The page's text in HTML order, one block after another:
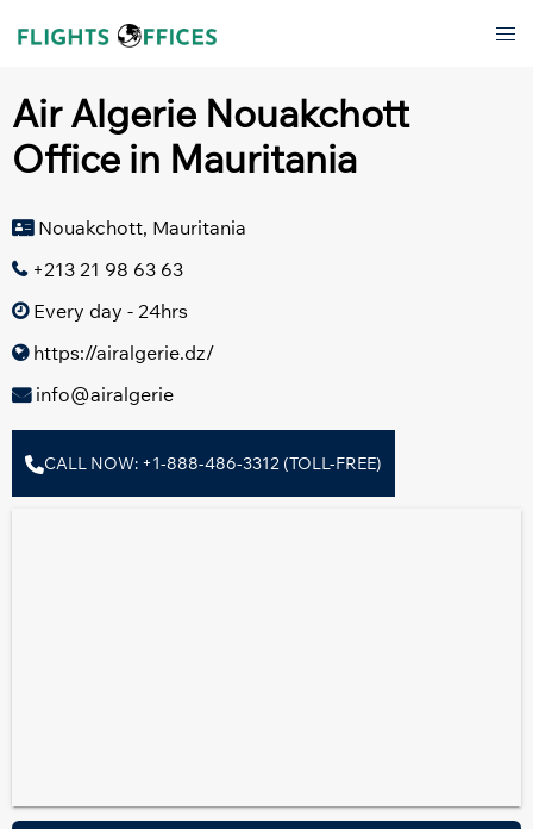
Air Algerie Nouakchott
Office in Mauritania
Nouakchott, Mauritania
+213 21 98 63 63
Every day - 24hrs
https://airalgerie.dz/
info@airalgerie
CALL NOW: +1-888-486-3312 (TOLL-FREE)